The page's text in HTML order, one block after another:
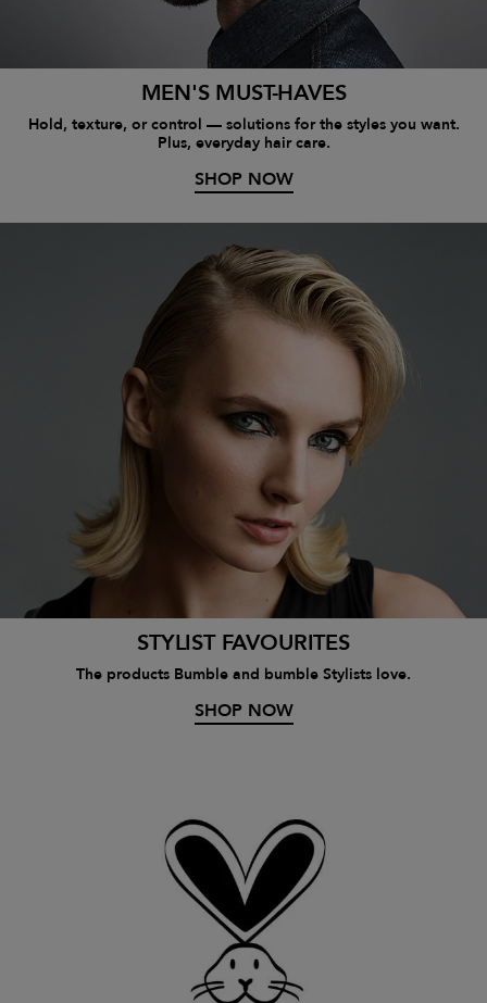
MEN'S MUST-HAVES
Hold, texture, or control — solutions for the styles you want.
Plus, everyday hair care.
SHOP NOW
STYLIST FAVOURITES
The products Bumble and bumble Stylists love.
SHOP NOW